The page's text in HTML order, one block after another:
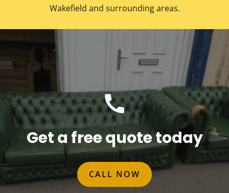
Wakefield and surrounding areas.
Get a free quote today
CALL NOW